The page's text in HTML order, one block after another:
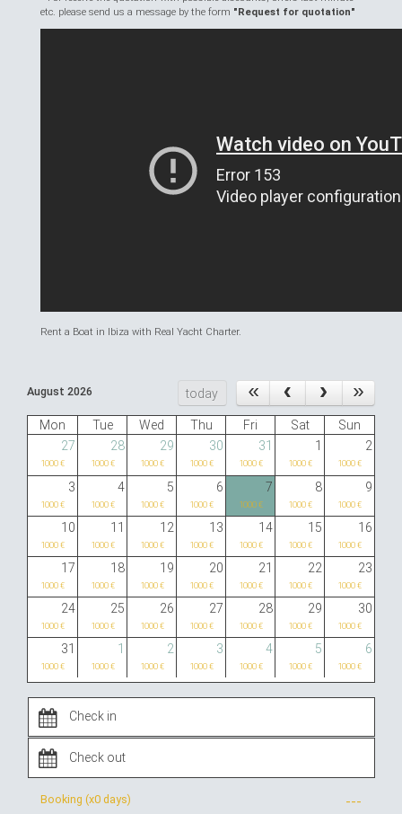
etc. please send us a message by the form "Request for quotation"
Rent a Boat in Ibiza with Real Yacht Charter.
August 2026 today
Mon Tue Wed Thu Fri Sat
Sun
27
28 29 30 31 1 2
1000 € 1000 € 1000 € 1000 € 1000 € 1000 € 1000 €
3 4 5 6 7 8 9
1000 € 1000 € 1000 € 1000 € 1000 € 1000 € 1000 €
10 11 12 13 14 15 16
1000 € 1000 € 1000 € 1000 € 1000 € 1000 € 1000 €
17 18 19 20 21 22 23
1000 € 1000 € 1000 € 1000 € 1000 € 1000 € 1000 €
24 25 26 27 28 29 30
1000 € 1000 € 1000 € 1000 € 1000 € 1000 € 1000 €
31 1 2 3 4 5 6
1000 € 1000 € 1000 € 1000 € 1000 € 1000 € 1000 €
Booking (x0 days) ---